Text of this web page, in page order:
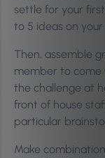
settle for your
to 5 ideas on
Then, assemble
member to come
the challenge at
front of house
particular
Make